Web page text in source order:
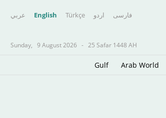
عربي English Türkçe اردو فارسى
Sunday, 9 August 2026 - 25 Safar 1448 AH
Gulf Arab World